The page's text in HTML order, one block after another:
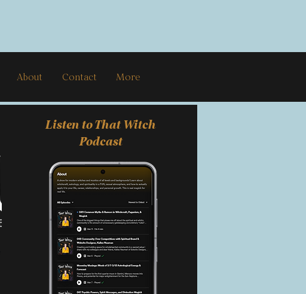
About Contact More
Listen to That Witch
Podcast